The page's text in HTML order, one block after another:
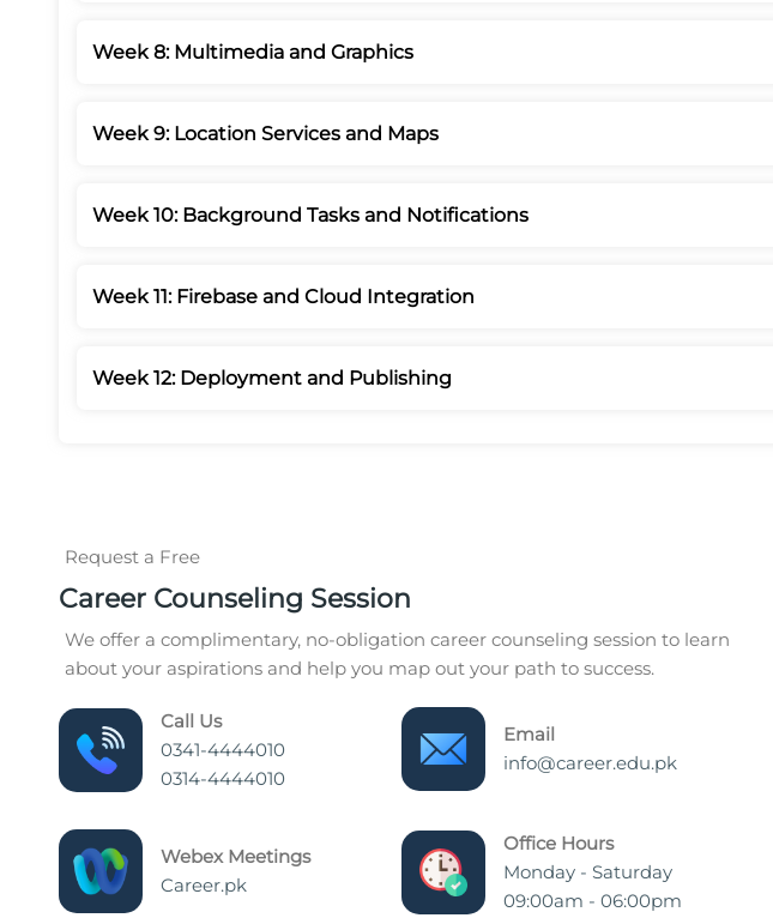
Week 8: Multimedia and Graphics
Week 9: Location Services and Maps
Week 10: Background Tasks and Notifications
Week 11: Firebase and Cloud Integration
Week 12: Deployment and Publishing
Request a Free
Career Counseling Session
We offer a complimentary, no-obligation career counseling session to learn
about your aspirations and help you map out your path to success.
Call Us
0341-4444010
0314-4444010
Email
info@career.edu.pk
Webex Meetings
Career.pk
Office Hours
Monday - Saturday
09:00am - 06:00pm